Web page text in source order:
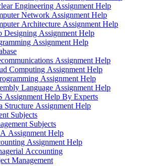
Engineering Assignment Help
Network Assignment Help
Architecture Assignment Help
Designing Assignment Help
Assignment Help
Assignment Help
Computing Assignment Help
Assignment Help
Language Assignment Help
Assignment Help By Experts
Structure Assignment Help
Subjects
Subjects
Assignment Help
Assignment Help
Accounting
Management